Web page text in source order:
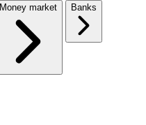
Money market Banks